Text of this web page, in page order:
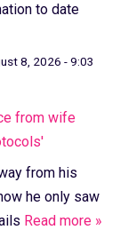
to date
8, 2026 - 9:03
from wife
from his
he only saw
Read more »